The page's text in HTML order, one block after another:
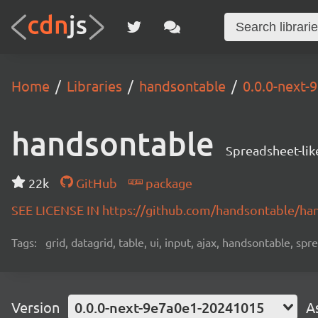
Home Libraries handsontable 0.0.0-next-
handsontable Spreadsheet-
22k GitHub
package
SEE LICENSE IN https://github.com/handsontable/
Tags: grid, datagrid, table, ui, input, ajax, handsontable,
Version 0.0.0-next-9e7a0e1-20241015